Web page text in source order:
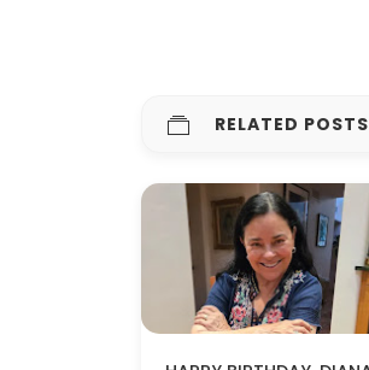
RELATED POSTS